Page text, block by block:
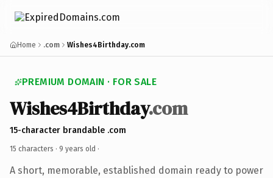
Home .com Wishes4Birthday.com
PREMIUM DOMAIN · FOR SALE
Wishes4Birthday.com
15-character brandable .com
15 characters · 9 years old ·
A short, memorable, established domain ready to power